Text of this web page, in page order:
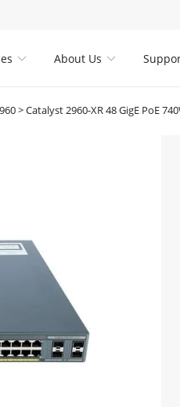
 
About Us
>Catalyst 2960-XR 48 GigE PoE